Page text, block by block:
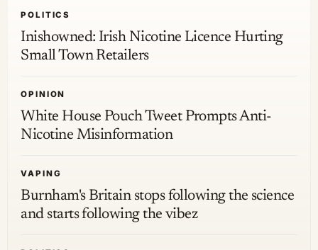
POLITICS
Inishowned: Irish Nicotine Licence Hurting
Small Town Retailers
OPINION
White House Pouch Tweet Prompts Anti-
Nicotine Misinformation
VAPING
Burnham's Britain stops following the science
and starts following the vibez